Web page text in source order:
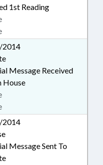
1st Reading
Message Received
House
Message Sent To